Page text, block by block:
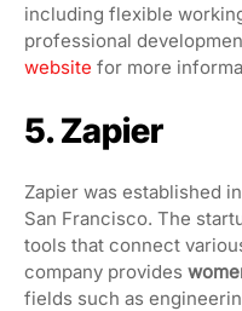
including flexible
professional
website for more
5. Zapier
Zapier was established
San Francisco. The
tools that connect
company provides
fields such as